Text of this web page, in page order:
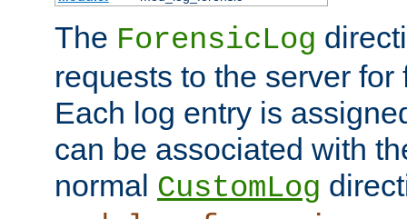
The ForensicLog
requests to the server
Each log entry is
can be associated with
normal CustomLog